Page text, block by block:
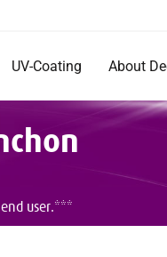
UV-Coating About
user.***